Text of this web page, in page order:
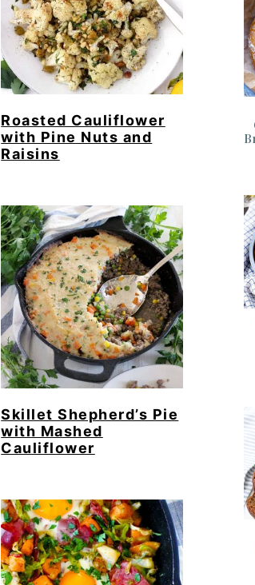
Roasted Cauliflower
with Pine Nuts and
Raisins
Skillet Shepherd’s Pie
with Mashed
Cauliflower